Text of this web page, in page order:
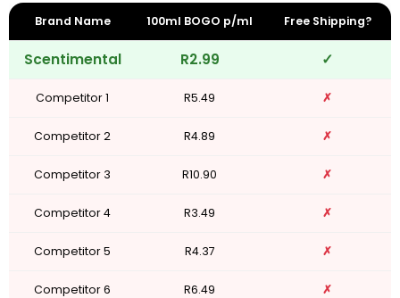
Brand Name 100ml BOGO p/ml Free Shipping?
Scentimental R2.99 ✓
Competitor 1 R5.49 ✗
Competitor 2 R4.89 ✗
Competitor 3 R10.90 ✗
Competitor 4 R3.49 ✗
Competitor 5 R4.37 ✗
Competitor 6 R6.49 ✗